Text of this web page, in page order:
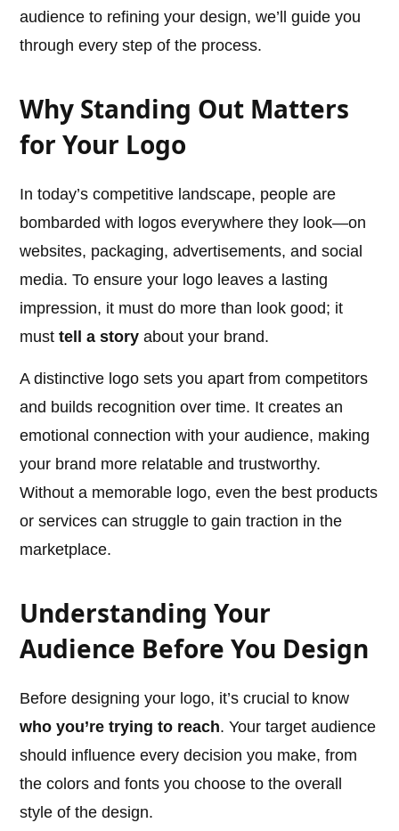
audience to refining your design, we’ll guide you
through every step of the process.
Why Standing Out Matters
for Your Logo
In today’s competitive landscape, people are
bombarded with logos everywhere they look—on
websites, packaging, advertisements, and social
media. To ensure your logo leaves a lasting
impression, it must do more than look good; it
musttell a story about your brand.
A distinctive logo sets you apart from competitors
and builds recognition over time. It creates an
emotional connection with your audience, making
your brand more relatable and trustworthy.
Without a memorable logo, even the best products
or services can struggle to gain traction in the
marketplace.
Understanding Your
Audience Before You Design
Before designing your logo, it’s crucial to know
who you’re trying to reach. Your target audience
should influence every decision you make, from
the colors and fonts you choose to the overall
style of the design.